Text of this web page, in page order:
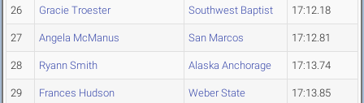
26 Gracie Troester Southwest Baptist 17:12.18
27 Angela McManus San Marcos 17:12.81
28 Ryann Smith Alaska Anchorage 17:13.74
29 Frances Hudson Weber State 17:13.85